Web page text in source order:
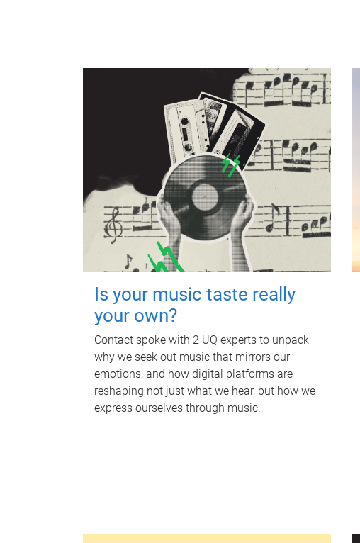
Is your music taste really
your own?
Contact spoke with 2 UQ experts to unpack
why we seek out music that mirrors our
emotions, and how digital platforms are
reshaping not just what we hear, but how we
express ourselves through music.